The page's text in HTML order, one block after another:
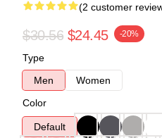
(2 customer
$30.56 $24.45 -20%
Type
Men
Women
Color
Default